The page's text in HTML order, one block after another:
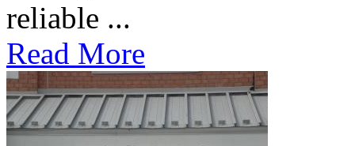
reliable ...
Read More